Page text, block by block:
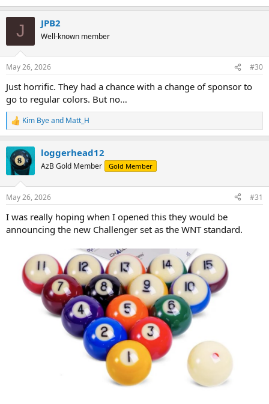
J JPB2
Well-known member
May 26, 2026 #30
Just horrific. They had a chance with a change of sponsor to
go to regular colors. But no…
R
e
c
t
i
s
Kim Byeand Matt_H
loggerhead12
AzB Gold Member Gold Member
May 26, 2026 #31
I was really hoping when I opened this they would be
announcing the new Challenger set as the WNT standard.